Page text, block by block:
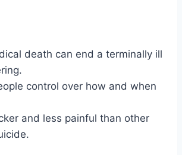
death can end a terminally ill
control over how and when
and less painful than other